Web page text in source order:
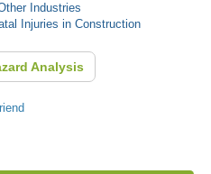
Industries
Injuries in Construction
Analysis